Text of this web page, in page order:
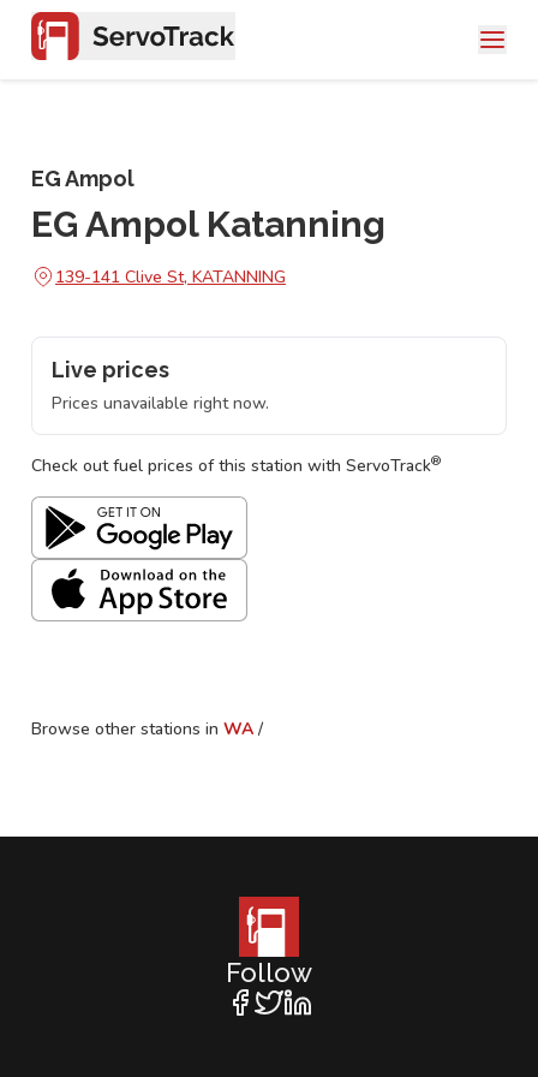
EG Ampol
EG Ampol Katanning
139-141 Clive St, KATANNING
Live prices
Prices unavailable right now.
Check out fuel prices of this station with ServoTrack®
Browse other stations in WA /
Follow